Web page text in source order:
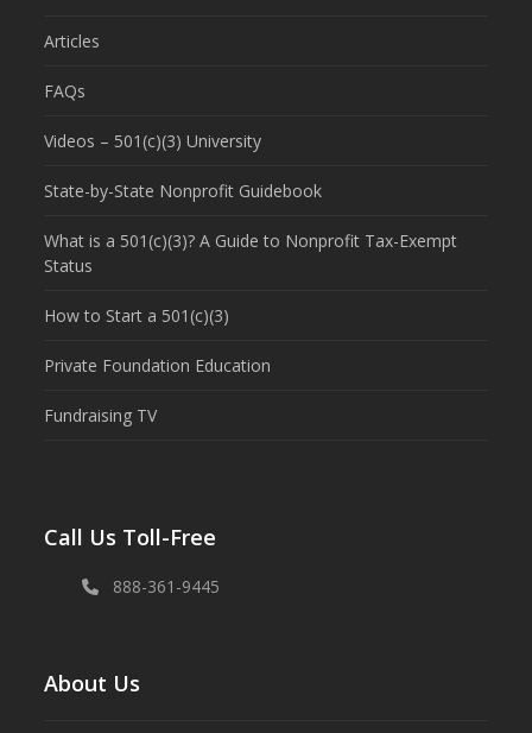
Articles
FAQs
Videos – 501(c)(3) University
State-by-State Nonprofit Guidebook
What is a 501(c)(3)? A Guide to Nonprofit Tax-Exempt
Status
How to Start a 501(c)(3)
Private Foundation Education
Fundraising TV
Call Us Toll-Free
888-361-9445
About Us